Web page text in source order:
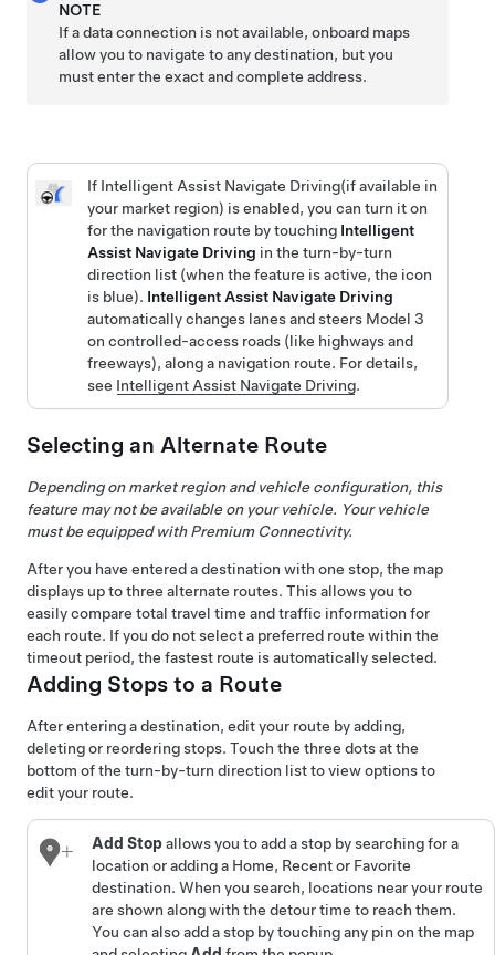
NOTE
If a data connection is not available, onboard maps
allow you to navigate to any destination, but you
must enter the exact and complete address.
If Intelligent Assist Navigate Driving(if available in
your market region) is enabled, you can turn it on
for the navigation route by touching Intelligent
Assist Navigate Driving in the turn-by-turn
direction list (when the feature is active, the icon
is blue). Intelligent Assist Navigate Driving
automatically changes lanes and steers Model 3
on controlled-access roads (like highways and
freeways), along a navigation route. For details,
see Intelligent Assist Navigate Driving.
Selecting an Alternate Route
Depending on market region and vehicle configuration, this
feature may not be available on your vehicle. Your vehicle
must be equipped with Premium Connectivity.
After you have entered a destination with one stop, the map
displays up to three alternate routes. This allows you to
easily compare total travel time and traffic information for
each route. If you do not select a preferred route within the
timeout period, the fastest route is automatically selected.
Adding Stops to a Route
After entering a destination, edit your route by adding,
deleting or reordering stops. Touch the three dots at the
bottom of the turn-by-turn direction list to view options to
edit your route.
Add Stopallows you to add a stop by searching for a
location or adding a Home, Recent or Favorite
destination. When you search, locations near your route
are shown along with the detour time to reach them.
You can also add a stop by touching any pin on the map